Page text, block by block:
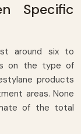
Specific
around six to
on the type of
products
areas. None
of the total